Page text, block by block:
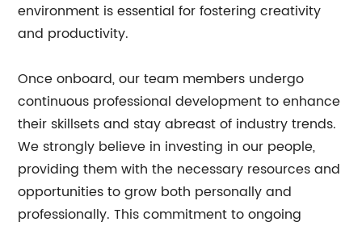
environment is essential for fostering creativity
and productivity.
Once onboard, our team members undergo
continuous professional development to enhance
their skillsets and stay abreast of industry trends.
We strongly believe in investing in our people,
providing them with the necessary resources and
opportunities to grow both personally and
professionally. This commitment to ongoing